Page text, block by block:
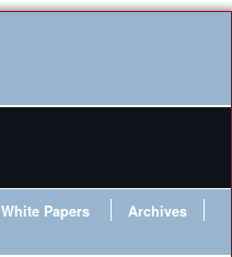
White Papers
Archives